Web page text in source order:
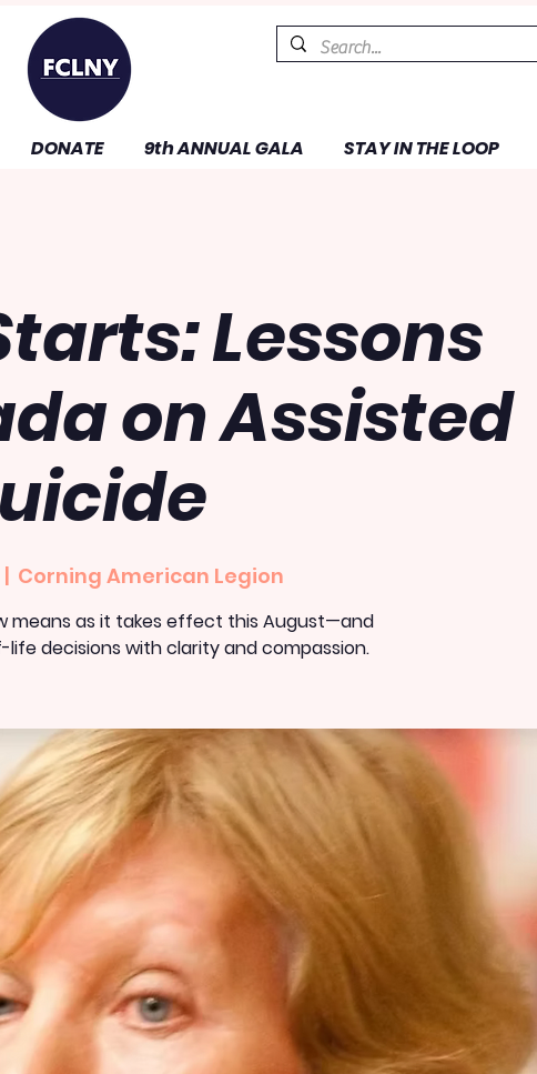
DONATE 9th ANNUAL GALA STAY IN THE LOOP
Lessons
on Assisted
|
Corning American Legion
means as it takes effect this August—and
decisions with clarity and compassion.